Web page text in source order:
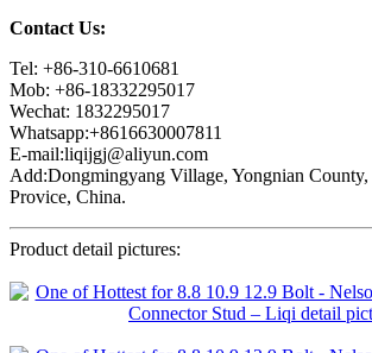
Contact Us:
Tel: +86-310-6610681
Mob: +86-18332295017
Wechat: 1832295017
Whatsapp:+8616630007811
E-mail:liqijgj@aliyun.com
Add:Dongmingyang Village, Yongnian
Provice, China.
Product detail pictures: